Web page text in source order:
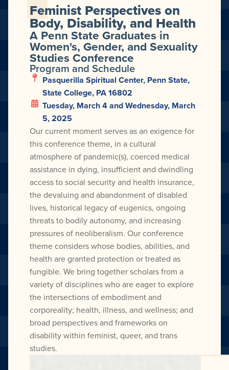
Feminist Perspectives on
Body, Disability, and Health
A Penn State Graduates in
Women's, Gender, and Sexuality
Studies Conference
Program and Schedule
Pasquerilla Spiritual Center, Penn State,
State College, PA 16802
Tuesday, March 4 and Wednesday, March
5, 2025
Our current moment serves as an exigence for
this conference theme, in a cultural
atmosphere of pandemic(s), coerced medical
assistance in dying, insufficient and dwindling
access to social security and health insurance,
the devaluing and abandonment of disabled
lives, historical legacy of eugenics, ongoing
threats to bodily autonomy, and increasing
pressures of neoliberalism. Our conference
theme considers whose bodies, abilities, and
health are granted protection or treated as
fungible. We bring together scholars from a
variety of disciplines who are eager to explore
the intersections of embodiment and
corporeality; health, illness, and wellness; and
broad perspectives and frameworks on
disability within feminist, queer, and trans
studies.